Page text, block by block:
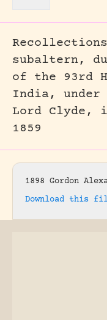
subaltern,
of the 93rd
India, under
Lord Clyde,
1859
1898 Gordon
Download this